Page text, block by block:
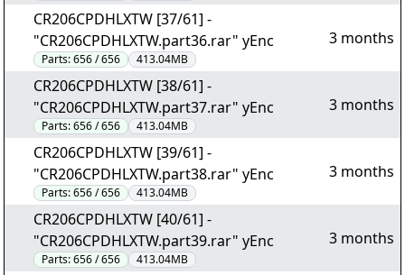
CR206CPDHLXTW [37/61] -
"CR206CPDHLXTW.part36.rar" yEnc
Parts:656 / 656 413.04MB
3 months
CR206CPDHLXTW [38/61] -
"CR206CPDHLXTW.part37.rar" yEnc
Parts:656 / 656 413.04MB
3 months
CR206CPDHLXTW [39/61] -
"CR206CPDHLXTW.part38.rar" yEnc
Parts:656 / 656 413.04MB
3 months
CR206CPDHLXTW [40/61] -
"CR206CPDHLXTW.part39.rar" yEnc
Parts:656 / 656 413.04MB
3 months